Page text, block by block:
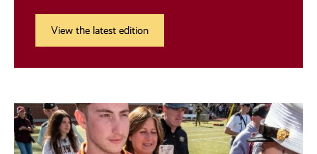
View the latest edition